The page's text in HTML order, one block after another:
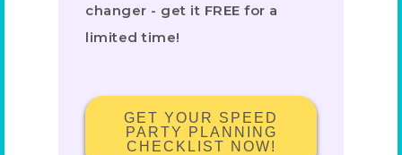
changer - get it FREE for a
limited time!
GET YOUR SPEED
PARTY PLANNING
CHECKLIST NOW!